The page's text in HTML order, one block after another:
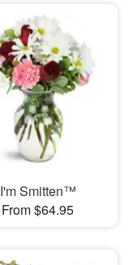
I'm Smitten™
From $64.95